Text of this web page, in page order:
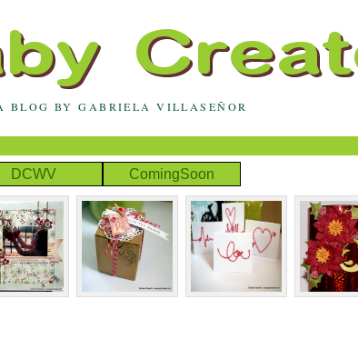
BLOG BY GABRIELA VILLASEÑOR
DCWV ComingSoon